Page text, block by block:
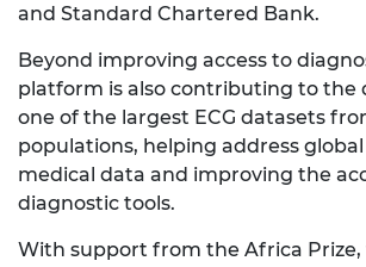
and Standard Chartered Bank.
Beyond improving access to
platform is also contributing to the
one of the largest ECG datasets
populations, helping address
medical data and improving the
diagnostic tools.
With support from the Africa